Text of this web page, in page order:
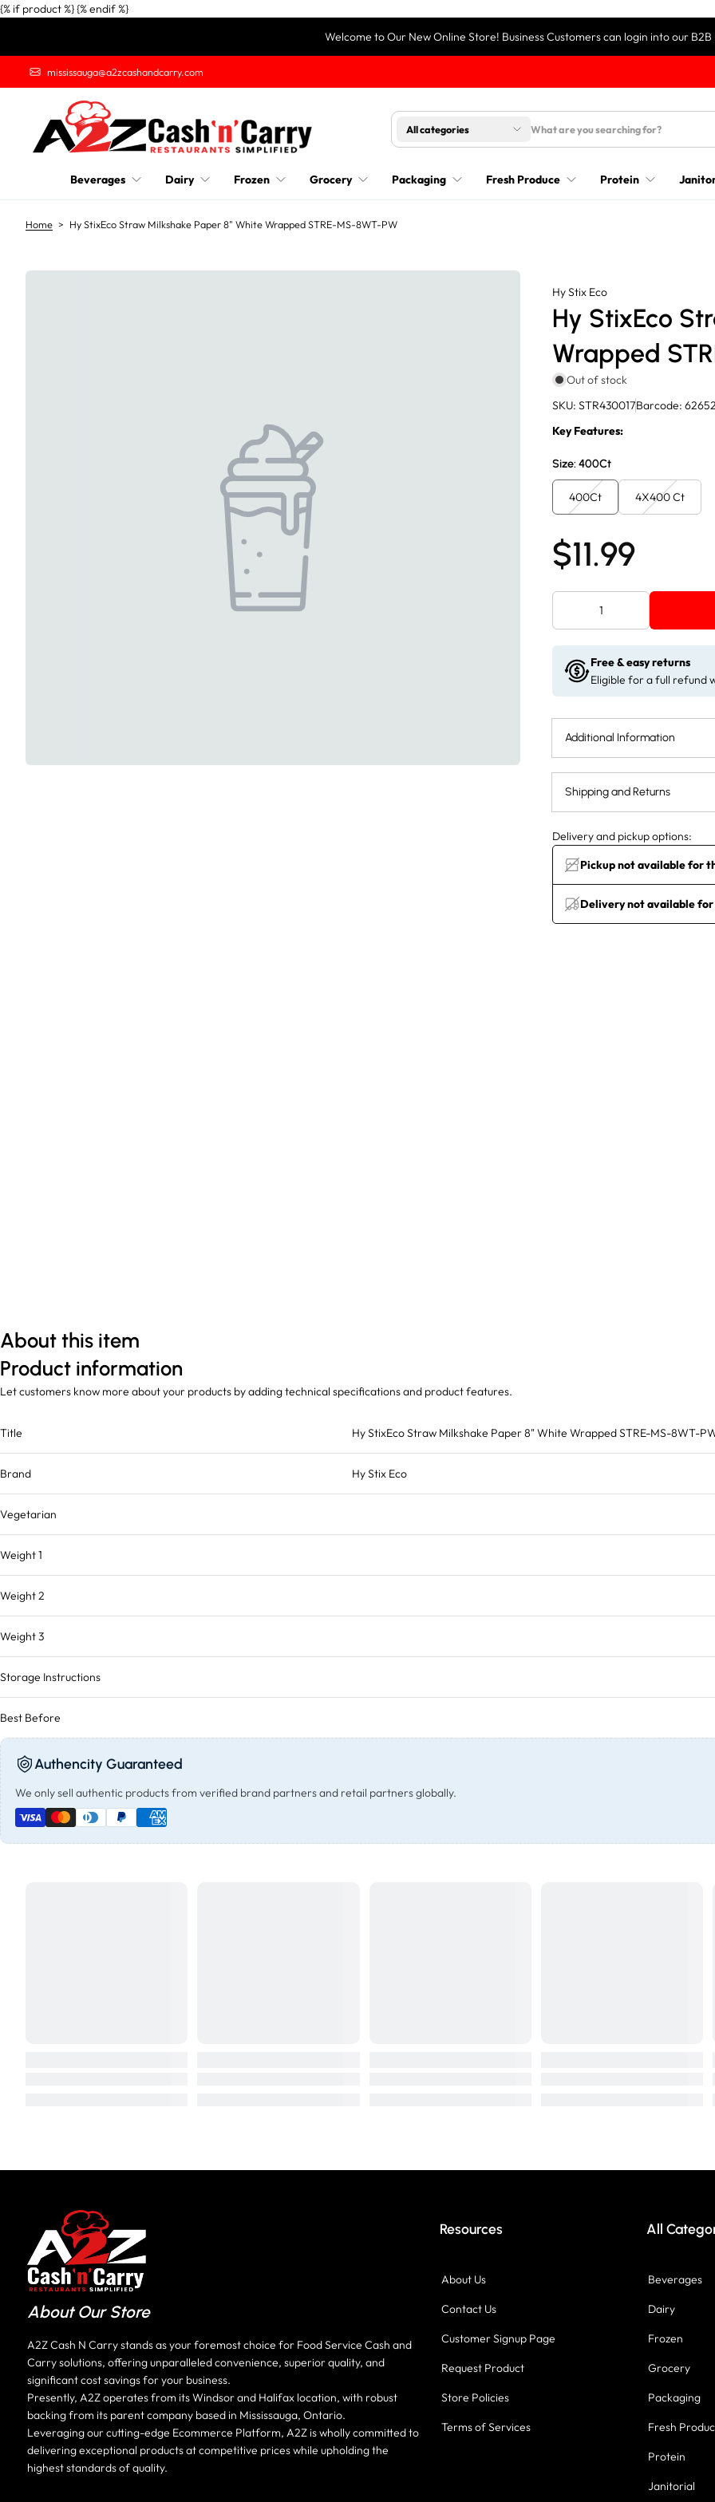
{% if product %}{% endif %}
k
p
e
n
Welcome to Our New Online Store! Business Customers can login into our
mississauga@a2zcashandcarry.com
All categories
Beverages Dairy Frozen Grocery Packaging Fresh Produce Protein
Home > Hy StixEco Straw Milkshake Paper 8" White Wrapped STRE-MS-8WT-PW
Hy Stix Eco
Hy StixEco
Wrapped
Out of stock
SKU: STR430017Barcode:
Key Features:
Size: 400Ct
400Ct 4X400 Ct
$11.99
Free & easy returns
Eligible for a full refund
Additional Information
Shipping and Returns
Delivery and pickup options:
Pickup not available for
Delivery not available for
About this item
Product information
Let customers know more about your products by adding technical specifications and product features.
Title Hy StixEco Straw Milkshake Paper 8" White Wrapped STRE-MS-8WT-
Brand Hy Stix Eco
Vegetarian
Weight 1
Weight 2
Weight 3
Storage Instructions
Best Before
Authencity Guaranteed
We only sell authentic products from verified brand partners and retail partners globally.
About Our Store
A2Z Cash N Carry stands as your foremost choice for Food Service Cash and
Carry solutions, offering unparalleled convenience, superior quality, and
significant cost savings for your business.
Presently, A2Z operates from its Windsor and Halifax location, with robust
backing from its parent company based in Mississauga, Ontario.
Leveraging our cutting-edge Ecommerce Platform, A2Z is wholly committed to
delivering exceptional products at competitive prices while upholding the
highest standards of quality.
Resources
About Us
Contact Us
Customer Signup Page
Request Product
Store Policies
Terms of Services
All
Beverages
Dairy
Frozen
Grocery
Packaging
Fresh
Protein
Janitorial